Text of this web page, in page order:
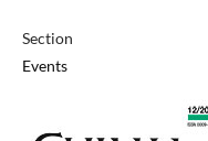
Section
Events